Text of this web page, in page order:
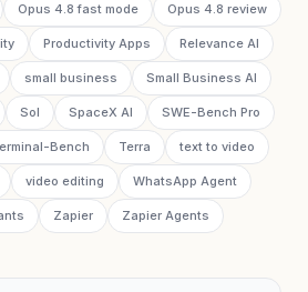
Opus 4.8 fast mode Opus 4.8 review
Productivity Apps Relevance AI
small business Small Business AI
Sol SpaceX AI SWE-Bench Pro
Bench Terra text to video
video editing WhatsApp Agent
Zapier Zapier Agents